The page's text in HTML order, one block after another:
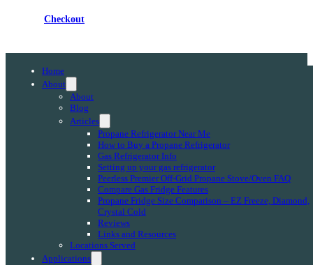
Checkout
Home
About
About
Blog
Articles
Propane Refrigerator Near Me
How to Buy a Propane Refrigerator
Gas Refrigerator Info
Setting up your gas refrigerator
Peerless Premier Off-Grid Propane Stove/Oven FAQ
Compare Gas Fridge Features
Propane Fridge Size Comparison – EZ Freeze, Diamond,
Crystal Cold
Reviews
Links and Resources
Locations Served
Applications